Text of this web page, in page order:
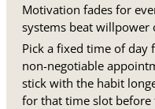
Motivation fades for
systems beat willpower
Pick a fixed time of
non-negotiable
stick with the habit
for that time slot before